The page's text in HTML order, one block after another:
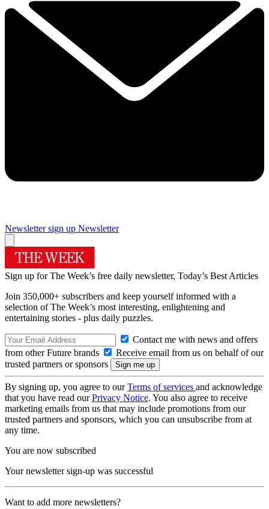
Newsletter sign up Newsletter
Sign up for The Week’s free daily newsletter, Today’s Best Articles
Join 350,000+ subscribers and keep yourself informed with a
selection of The Week’s most interesting, enlightening and
entertaining stories - plus daily puzzles.
Contact me with news and offers
from other Future brands
Receive email from us on behalf of our
trusted partners or sponsors
By signing up, you agree to ourTerms of services and acknowledge
that you have read ourPrivacy Notice. You also agree to receive
marketing emails from us that may include promotions from our
trusted partners and sponsors, which you can unsubscribe from at
any time.
You are now subscribed
Your newsletter sign-up was successful
Want to add more newsletters?